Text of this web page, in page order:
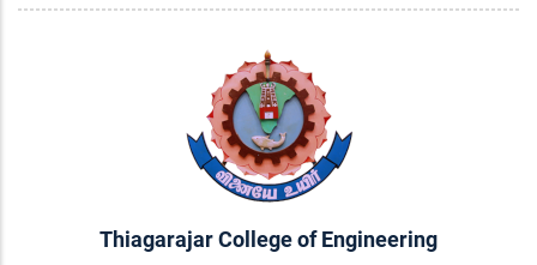
Thiagarajar College of Engineering